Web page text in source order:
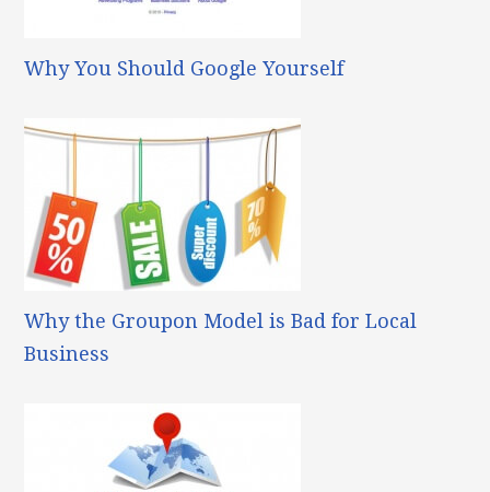
Why You Should Google Yourself
Why the Groupon Model is Bad for Local
Business